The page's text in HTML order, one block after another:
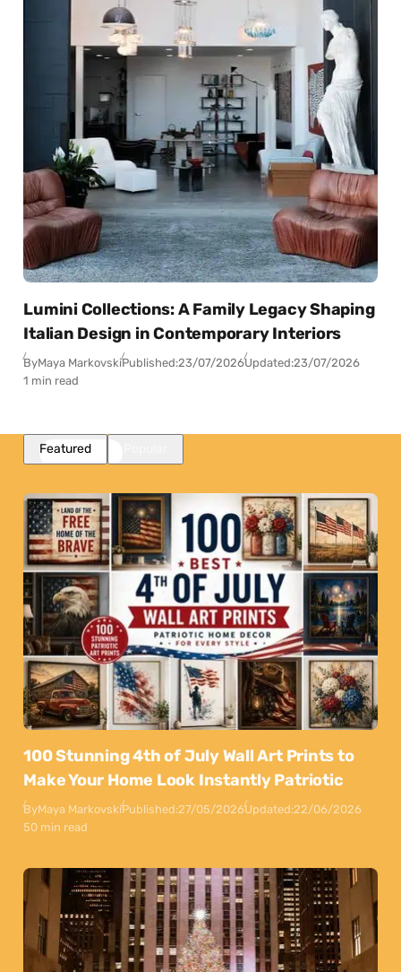
Lumini Collections: A Family Legacy Shaping
Italian Design in Contemporary Interiors
ByMaya MarkovskiPublished:23/07/2026Updated:23/07/2026
1 min read
Featured
100 Stunning 4th of July Wall Art Prints to
Make Your Home Look Instantly Patriotic
ByMaya MarkovskiPublished:27/05/2026Updated:22/06/2026
50 min read